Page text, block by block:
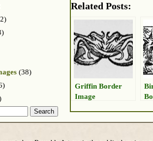
Related Posts:
Griffin Border
Image
(38)